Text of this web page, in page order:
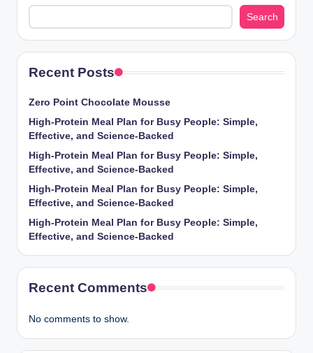
Search
Recent Posts
Zero Point Chocolate Mousse
High-Protein Meal Plan for Busy People: Simple,
Effective, and Science-Backed
High-Protein Meal Plan for Busy People: Simple,
Effective, and Science-Backed
High-Protein Meal Plan for Busy People: Simple,
Effective, and Science-Backed
High-Protein Meal Plan for Busy People: Simple,
Effective, and Science-Backed
Recent Comments
No comments to show.